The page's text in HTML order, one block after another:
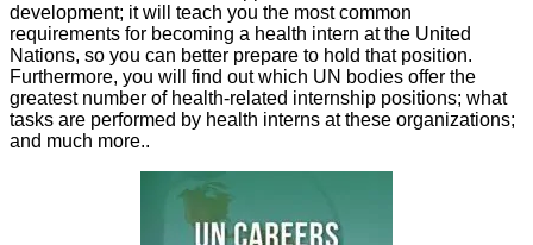
development; it will teach you the most common
requirements for becoming a health intern at the United
Nations, so you can better prepare to hold that position.
Furthermore, you will find out which UN bodies offer the
greatest number of health-related internship positions; what
tasks are performed by health interns at these organizations;
and much more..